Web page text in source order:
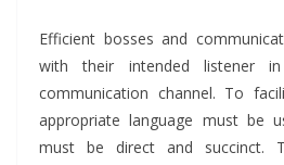
Efficient bosses and
with their intended listener
communication channel. To
appropriate language must be
must be direct and succinct.